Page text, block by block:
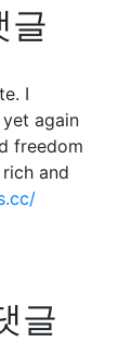
글
I
again
freedom
and
글